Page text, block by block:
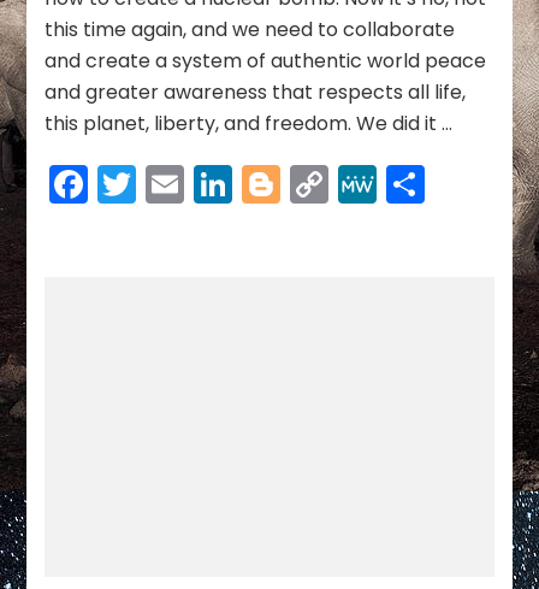
this time again, and we need to collaborate
and create a system of authentic world peace
and greater awareness that respects all life,
this planet, liberty, and freedom. We did it …
Facebook
Twitter
EmailLinkedIn
Blogger
CopyMeWeShare